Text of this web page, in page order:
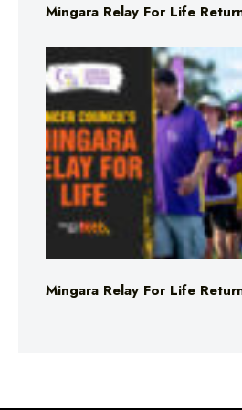
Mingara Relay For Life
Mingara Relay For Life